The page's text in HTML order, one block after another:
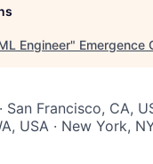
Engineer" Emergence
Francisco, CA,
USA · New York,